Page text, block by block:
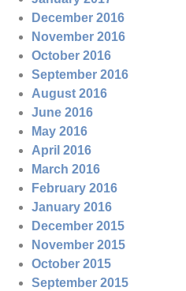
December 2016
November 2016
October 2016
September 2016
August 2016
June 2016
May 2016
April 2016
March 2016
February 2016
January 2016
December 2015
November 2015
October 2015
September 2015